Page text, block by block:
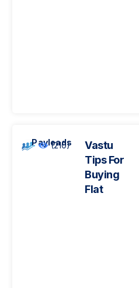
Payleads
(210)
Vastu
Tips For
Buying
Flat